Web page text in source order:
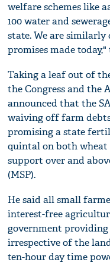
welfare schemes like
100 water and
state. We are
promises made
Taking a leaf out of
the Congress and the
announced that the
waiving off farm
promising a state
quintal on both
support over and
(MSP).
He said all small
interest-free
government
irrespective of the
ten-hour day time